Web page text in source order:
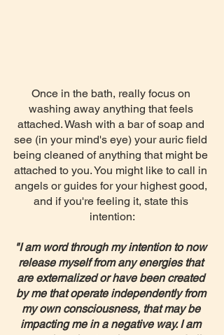
Once in the bath, really focus on
washing away anything that feels
attached. Wash with a bar of soap and
see (in your mind's eye) your auric field
being cleaned of anything that might be
attached to you. You might like to call in
angels or guides for your highest good,
and if you're feeling it, state this
intention:
"I am word through my intention to now
release myself from any energies that
are externalized or have been created
by me that operate independently from
my own consciousness, that may be
impacting me in a negative way. I am